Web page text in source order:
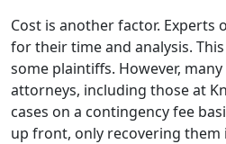
Cost is another factor. Experts
for their time and analysis.
some plaintiffs. However,
attorneys, including those at
cases on a contingency fee
up front, only recovering them